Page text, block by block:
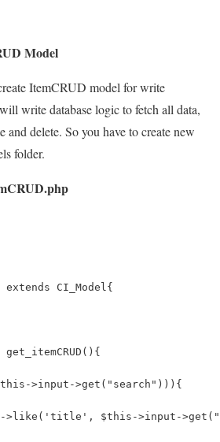
Model
ItemCRUD model for write
write database logic to fetch all data,
and delete. So you have to create new
folder.
extends CI_Model{
get_itemCRUD(){
>input->get("search"))){
>like('title', $this->input-